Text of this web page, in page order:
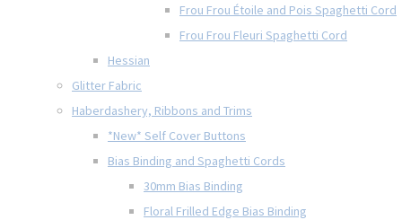
Frou Frou Étoile and Pois Spaghetti Cord
Frou Frou Fleuri Spaghetti Cord
Hessian
Glitter Fabric
Haberdashery, Ribbons and Trims
*New* Self Cover Buttons
Bias Binding and Spaghetti Cords
30mm Bias Binding
Floral Frilled Edge Bias Binding